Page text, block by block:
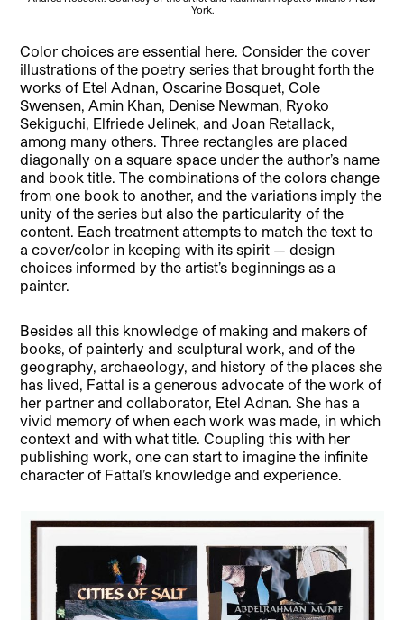
York.
Color choices are essential here. Consider the cover
illustrations of the poetry series that brought forth the
works of Etel Adnan, Oscarine Bosquet, Cole
Swensen, Amin Khan, Denise Newman, Ryoko
Sekiguchi, Elfriede Jelinek, and Joan Retallack,
among many others. Three rectangles are placed
diagonally on a square space under the author’s name
and book title. The combinations of the colors change
from one book to another, and the variations imply the
unity of the series but also the particularity of the
content. Each treatment attempts to match the text to
a cover/color in keeping with its spirit — design
choices informed by the artist’s beginnings as a
painter.
Besides all this knowledge of making and makers of
books, of painterly and sculptural work, and of the
geography, archaeology, and history of the places she
has lived, Fattal is a generous advocate of the work of
her partner and collaborator, Etel Adnan. She has a
vivid memory of when each work was made, in which
context and with what title. Coupling this with her
publishing work, one can start to imagine the infinite
character of Fattal’s knowledge and experience.